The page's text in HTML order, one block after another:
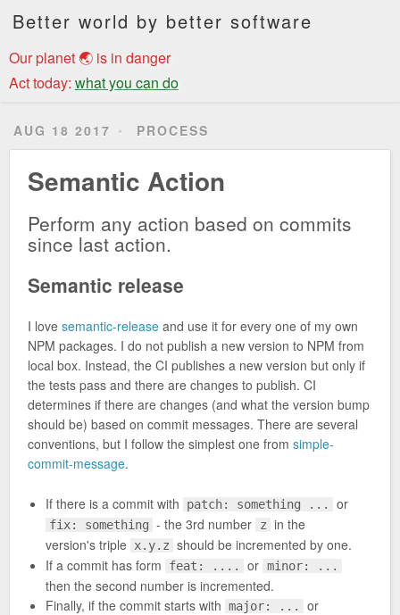
Better world by better software
Our planet 🌏 is in danger
Act today: what you can do
AUG 18 2017 PROCESS
Semantic Action
Perform any action based on commits
since last action.
Semantic release
I love semantic-release and use it for every one of my own
NPM packages. I do not publish a new version to NPM from
local box. Instead, the CI publishes a new version but only if
the tests pass and there are changes to publish. CI
determines if there are changes (and what the version bump
should be) based on commit messages. There are several
conventions, but I follow the simplest one from simple-
commit-message.
If there is a commit with patch: something ... or
fix: something - the 3rd number z in the
version's triple x.y.z should be incremented by one.
If a commit has form
feat: .... or minor: ...
then the second number is incremented.
Finally, if the commit starts with major: ... or